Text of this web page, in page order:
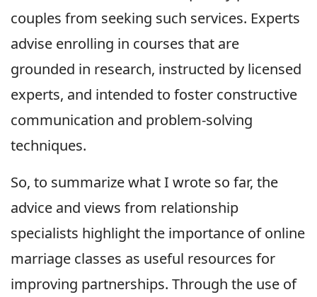
couples from seeking such services. Experts
advise enrolling in courses that are
grounded in research, instructed by licensed
experts, and intended to foster constructive
communication and problem-solving
techniques.
So, to summarize what I wrote so far, the
advice and views from relationship
specialists highlight the importance of online
marriage classes as useful resources for
improving partnerships. Through the use of